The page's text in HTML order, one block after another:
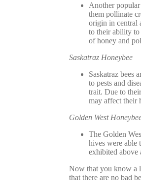
Another
them pollinate
origin in central
to their ability to
of honey and
Saskatraz Honeybee
Saskatraz bees
to pests and
trait. Due to
may affect their
Golden West
The Golden
hives were able
exhibited above
Now that you know a
that there are no bad